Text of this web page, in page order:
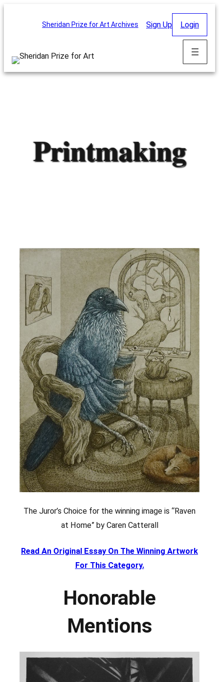
Sheridan Prize for Art Archives Sign Up Login
Printmaking
The Juror’s Choice for the winning image is “Raven
at Home” by Caren Catterall
Read An Original Essay On The Winning Artwork
For This Category.
Honorable
Mentions